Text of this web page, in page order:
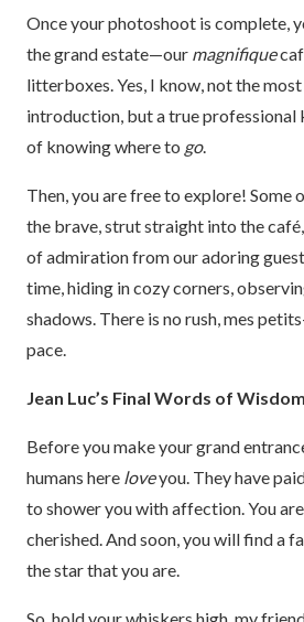
Once your photoshoot is complete,
the grand estate—our magnifique
litterboxes. Yes, I know, not the
introduction, but a true professional
of knowing where to go.
Then, you are free to explore! Some
the brave, strut straight into the
of admiration from our adoring
time, hiding in cozy corners,
shadows. There is no rush, mes
pace.
Jean Luc’s Final Words of Wisdom
Before you make your grand
humans here loveyou. They have
to shower you with affection. You
cherished. And soon, you will find a
the star that you are.